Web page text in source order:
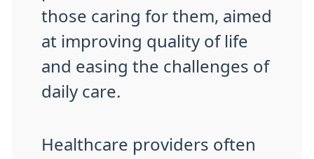
those caring for them, aimed
at improving quality of life
and easing the challenges of
daily care.
Healthcare providers often